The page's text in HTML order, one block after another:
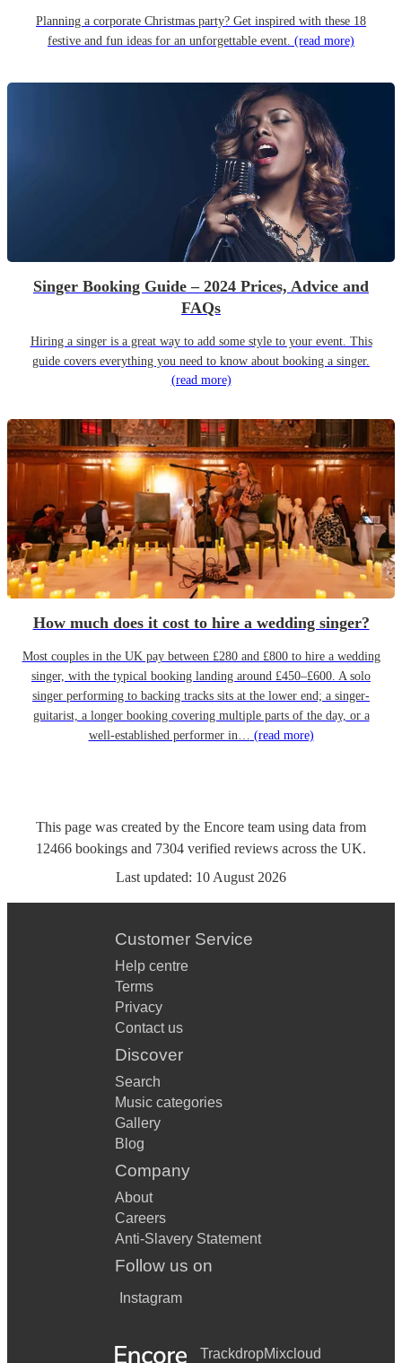
Planning a corporate Christmas party? Get inspired with these 18
festive and fun ideas for an unforgettable event. (read more)
Singer Booking Guide – 2024 Prices, Advice and
FAQs
Hiring a singer is a great way to add some style to your event. This
guide covers everything you need to know about booking a singer.
(read more)
How much does it cost to hire a wedding singer?
Most couples in the UK pay between £280 and £800 to hire a wedding
singer, with the typical booking landing around £450–£600. A solo
singer performing to backing tracks sits at the lower end; a singer-
guitarist, a longer booking covering multiple parts of the day, or a
well-established performer in… (read more)
This page was created by the Encore team using data from
12466 bookings and 7304 verified reviews across the UK.
Last updated: 10 August 2026
Customer Service
Help centre
Terms
Privacy
Contact us
Discover
Search
Music categories
Gallery
Blog
Company
About
Careers
Anti-Slavery Statement
Follow us on
Instagram
TrackdropMixcloud